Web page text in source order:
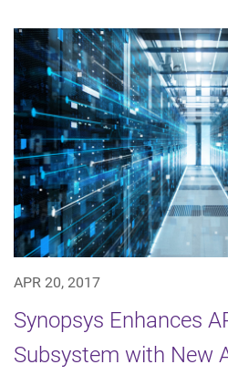
APR 20, 2017
Synopsys Enhances
Subsystem with New